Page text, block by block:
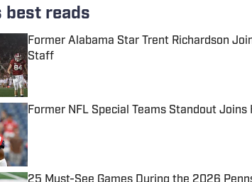
best reads
Former Alabama Star Trent Richardson
Staff
Published by on Invalid Date
Former NFL Special Teams Standout
Published by on Invalid Date
25 Must-See Games During the 2026